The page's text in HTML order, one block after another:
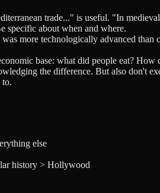
trade..." is useful. "In
specific about when and where.
more technologically advanced
base: what did people eat? How
the difference. But also don't
to.
else
history > Hollywood